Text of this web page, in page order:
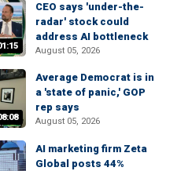
CEO says 'under-the-
radar' stock could
address AI bottleneck
August 05, 2026
Average Democrat is in
a 'state of panic,' GOP
rep says
August 05, 2026
AI marketing firm Zeta
Global posts 44%